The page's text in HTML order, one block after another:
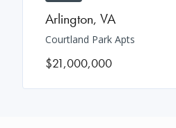
Arlington, VA
Courtland Park Apts
$21,000,000